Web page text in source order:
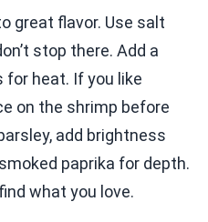
great flavor. Use salt
stop there. Add a
for heat. If you like
on the shrimp before
add brightness
paprika for depth.
what you love.